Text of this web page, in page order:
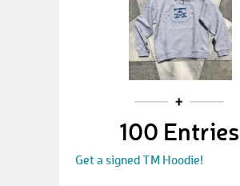
100 Entries
Get a signed TM Hoodie!